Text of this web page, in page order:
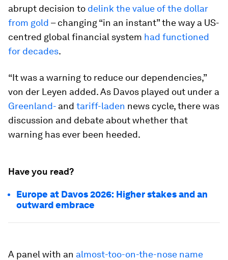
abrupt decision to delink the value of the dollar
from gold – changing “in an instant” the way a US-
centred global financial system had functioned
for decades.
“It was a warning to reduce our dependencies,”
von der Leyen added. As Davos played out under a
Greenland- and tariff-laden news cycle, there was
discussion and debate about whether that
warning has ever been heeded.
Have you read?
Europe at Davos 2026: Higher stakes and an
outward embrace
A panel with an almost-too-on-the-nose name